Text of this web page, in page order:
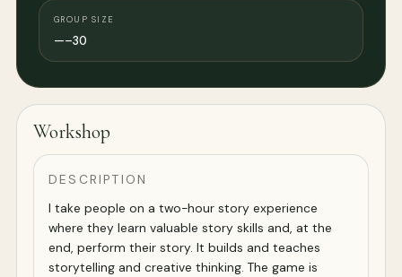
GROUP SIZE
—–30
Workshop
DESCRIPTION
I take people on a two-hour story experience
where they learn valuable story skills and, at the
end, perform their story. It builds and teaches
storytelling and creative thinking. The game is